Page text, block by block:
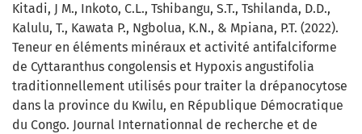
Kitadi, J M., Inkoto, C.L., Tshibangu, S.T., Tshilanda, D.D.,
Kalulu, T., Kawata P., Ngbolua, K.N., & Mpiana, P.T. (2022).
Teneur en éléments minéraux et activité antifalciforme
de Cyttaranthus congolensis et Hypoxis angustifolia
traditionnellement utilisés pour traiter la drépanocytose
dans la province du Kwilu, en République Démocratique
du Congo. Journal Internationnal de recherche et de